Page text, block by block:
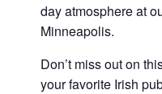
day atmosphere at
Minneapolis.
Don’t miss out on
your favorite Irish